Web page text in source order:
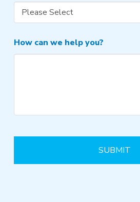
How can we help you?